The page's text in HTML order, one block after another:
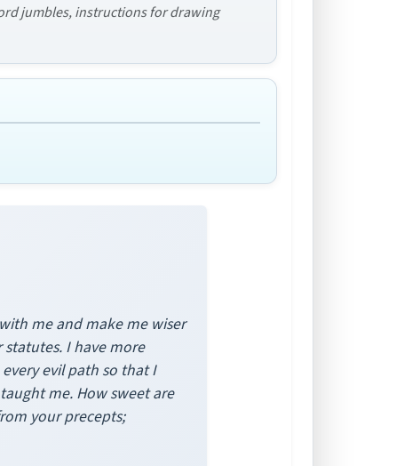
jumbles, instructions for drawing
me and make me wiser
I have more
evil path so that I
me. How sweet are
your precepts;